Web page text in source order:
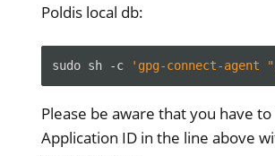
Poldis local db:
sudo sh -c 'gpg-connect-agent
Please be aware that you have
Application ID in the line above